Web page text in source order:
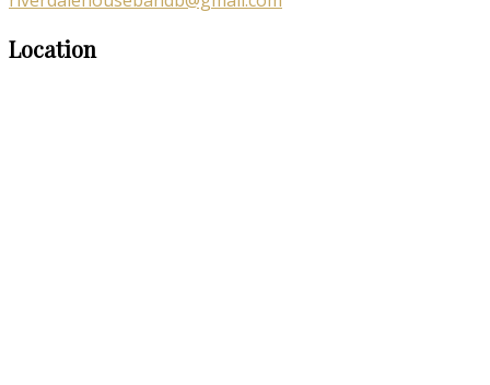
Location